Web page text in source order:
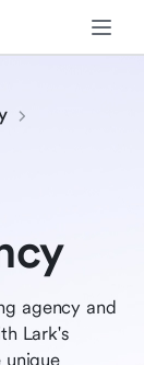
agency and
Lark's